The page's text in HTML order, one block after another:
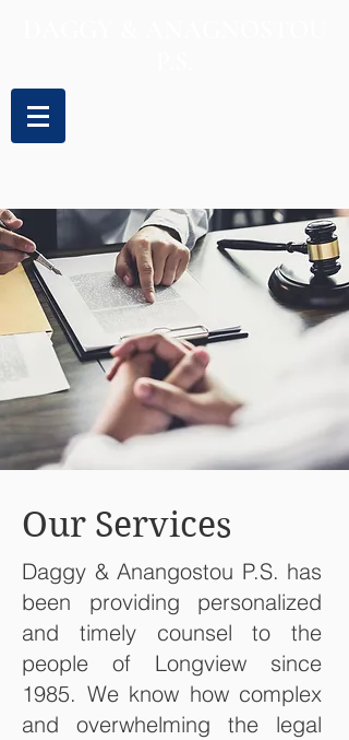
Our Services
Daggy & Anangostou P.S. has
been providing personalized
and timely counsel to the
people of Longview since
1985. We know how complex
and overwhelming the legal